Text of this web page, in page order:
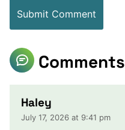
Comments
Haley
July 17, 2026 at 9:41 pm